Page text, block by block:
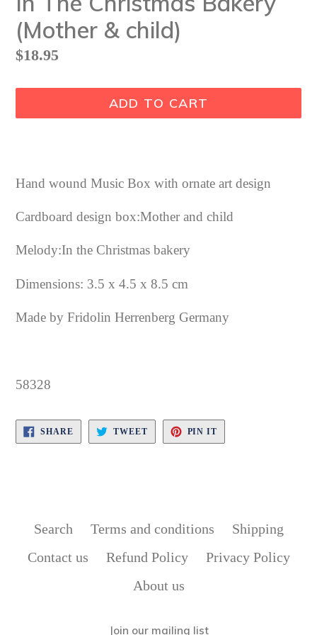
(Mother & child)
Regular
$18.95
ADD TO CART
Hand wound Music Box with ornate art design
Cardboard design box:Mother and child
Melody:In the Christmas bakery
Dimensions: 3.5 x 4.5 x 8.5 cm
Made by Fridolin Herrenberg Germany
58328
SHARE SHARE
FACEBOOK
TWEETTWEET
TWITTER
PIN IT
PINTEREST
Search Terms and conditions
Shipping
Contact us
Refund Policy
Privacy Policy
About us
Join our mailing list